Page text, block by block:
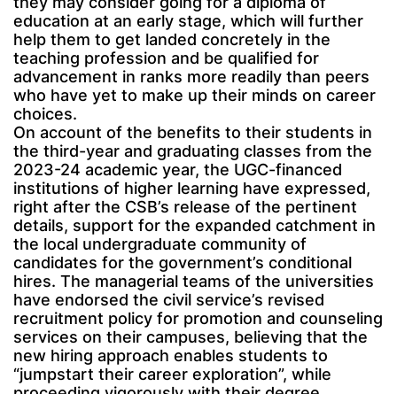
education at an early stage, which will further
help them to get landed concretely in the
teaching profession and be qualified for
advancement in ranks more readily than peers
who have yet to make up their minds on career
choices.
On account of the benefits to their students in
the third-year and graduating classes from the
2023-24 academic year, the UGC-financed
institutions of higher learning have expressed,
right after the CSB’s release of the pertinent
details, support for the expanded catchment in
the local undergraduate community of
candidates for the government’s conditional
hires. The managerial teams of the universities
have endorsed the civil service’s revised
recruitment policy for promotion and counseling
services on their campuses, believing that the
new hiring approach enables students to
“jumpstart their career exploration”, while